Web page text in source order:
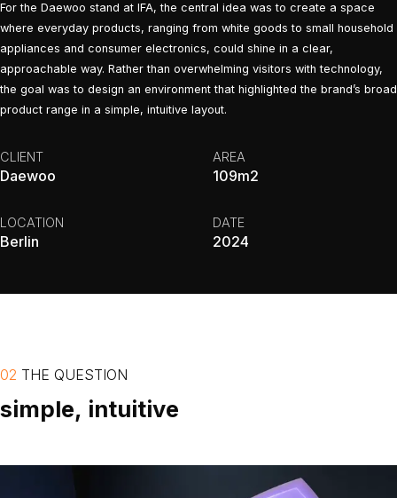
For the Daewoo stand at IFA, the central idea was to create a space
where everyday products, ranging from white goods to small household
appliances and consumer electronics, could shine in a clear,
approachable way. Rather than overwhelming visitors with technology,
the goal was to design an environment that highlighted the brand’s broad
product range in a simple, intuitive layout.
CLIENT
Daewoo
AREA
109m2
LOCATION
Berlin
DATE
2024
02 THE QUESTION
simple, intuitive